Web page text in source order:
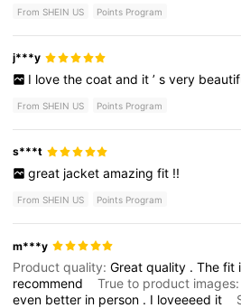
From SHEIN US Points Program
j***y
I love the coat and it ’ s very
From SHEIN US Points Program
s***t
great jacket amazing fit !!
From SHEIN US Points Program
m***y
Product quality:Greatquality .Thefit
recommend
True to product
even better in person . I loveeeed it